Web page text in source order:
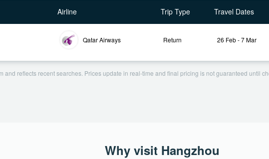
Airline Trip Type Travel Dates
Qatar Airways Return 26 Feb - 7 Mar
and reflects recent searches. Prices update in real-time and final pricing is not guaranteed until
Why visit Hangzhou